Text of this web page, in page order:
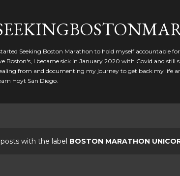
Seeking Boston Marathon to hold myself accountable
Boston's, I became sick in January 2020 with Covid and
from and documenting my journey to get back my life
Hoyt San Diego.
with the label BOSTON MARATHON